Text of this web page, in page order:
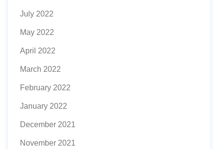
July 2022
May 2022
April 2022
March 2022
February 2022
January 2022
December 2021
November 2021